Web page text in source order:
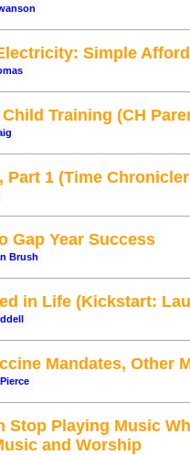
Simple
Training (CH
Part 1 (Time
Gap Year Success
Brush
in Life (Kickstart:
Mandates, Other
Stop Playing Music
and Worship